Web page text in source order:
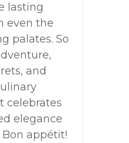
lasting
even the
palates. So
and
celebrates
elegance
appétit!